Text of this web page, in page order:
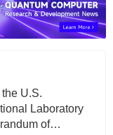
U.S.
Laboratory
of…